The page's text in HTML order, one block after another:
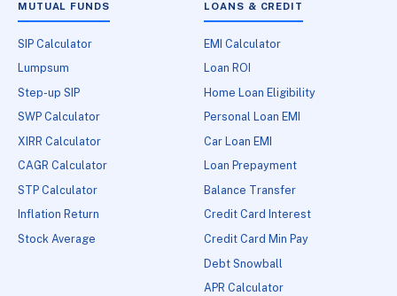
MUTUAL FUNDS
SIP Calculator
Lumpsum
Step-up SIP
SWP Calculator
XIRR Calculator
CAGR Calculator
STP Calculator
Inflation Return
Stock Average
LOANS & CREDIT
EMI Calculator
Loan ROI
Home Loan Eligibility
Personal Loan EMI
Car Loan EMI
Loan Prepayment
Balance Transfer
Credit Card Interest
Credit Card Min Pay
Debt Snowball
APR Calculator